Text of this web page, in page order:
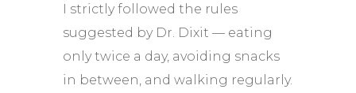
I strictly followed the rules
suggested by Dr. Dixit — eating
only twice a day, avoiding snacks
in between, and walking regularly.